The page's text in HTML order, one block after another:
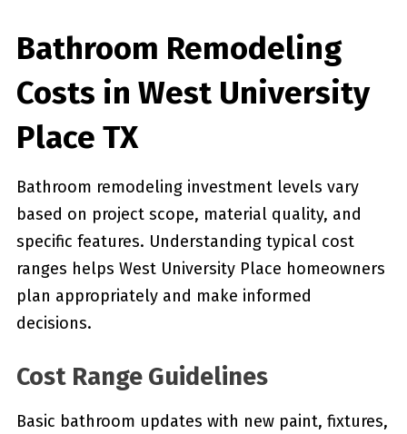
Bathroom Remodeling
Costs in West University
Place TX
Bathroom remodeling investment levels vary
based on project scope, material quality, and
specific features. Understanding typical cost
ranges helps West University Place homeowners
plan appropriately and make informed
decisions.
Cost Range Guidelines
Basic bathroom updates with new paint, fixtures,